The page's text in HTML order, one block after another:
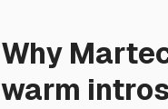
Why
warm intros